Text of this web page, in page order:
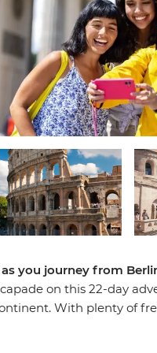
you journey from
on this 22-day
With plenty of